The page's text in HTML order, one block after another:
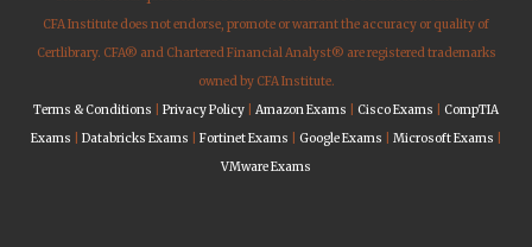
CFA Institute does not endorse, promote or warrant the accuracy or quality of
Certlibrary. CFA® and Chartered Financial Analyst® are registered trademarks
owned by CFA Institute.
Terms & Conditions
Privacy Policy Amazon Exams Cisco Exams
CompTIA
Exams
Databricks Exams Fortinet Exams Google Exams Microsoft Exams
VMware Exams